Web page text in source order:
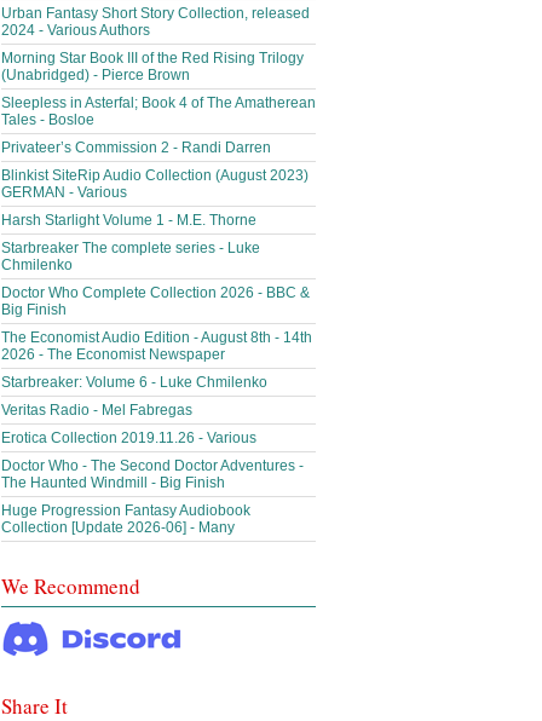
Urban Fantasy Short Story Collection, released
2024 - Various Authors
Morning Star Book III of the Red Rising Trilogy
(Unabridged) - Pierce Brown
Sleepless in Asterfal; Book 4 of The Amatherean
Tales - Bosloe
Privateer’s Commission 2 - Randi Darren
Blinkist SiteRip Audio Collection (August 2023)
GERMAN - Various
Harsh Starlight Volume 1 - M.E. Thorne
Starbreaker The complete series - Luke
Chmilenko
Doctor Who Complete Collection 2026 - BBC &
Big Finish
The Economist Audio Edition - August 8th - 14th
2026 - The Economist Newspaper
Starbreaker: Volume 6 - Luke Chmilenko
Veritas Radio - Mel Fabregas
Erotica Collection 2019.11.26 - Various
Doctor Who - The Second Doctor Adventures -
The Haunted Windmill - Big Finish
Huge Progression Fantasy Audiobook
Collection [Update 2026-06] - Many
We Recommend
Share It